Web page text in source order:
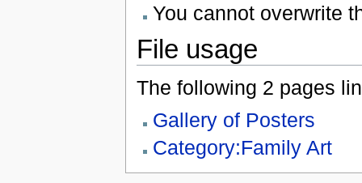
You cannot overwrite
File usage
The following 2 pages
Gallery of Posters
Category:Family Art